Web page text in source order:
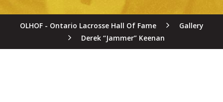
OLHOF - Ontario Lacrosse Hall Of Fame
Gallery
Derek “Jammer” Keenan